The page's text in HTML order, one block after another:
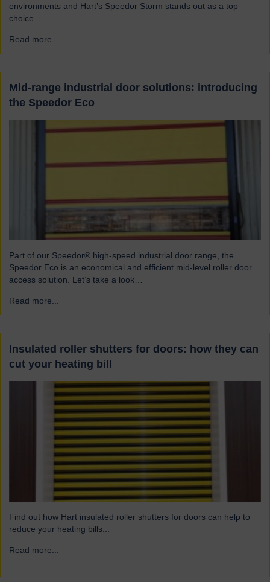
environments and Hart’s Speedor Storm stands out as a top
choice.
Read more...
Mid-range industrial door solutions: introducing
the Speedor Eco
Part of our Speedor® high-speed industrial door range, the
Speedor Eco is an economical and efficient mid-level roller door
access solution. Let’s take a look…
Read more...
Insulated roller shutters for doors: how they can
cut your heating bill
Find out how Hart insulated roller shutters for doors can help to
reduce your heating bills...
Read more...